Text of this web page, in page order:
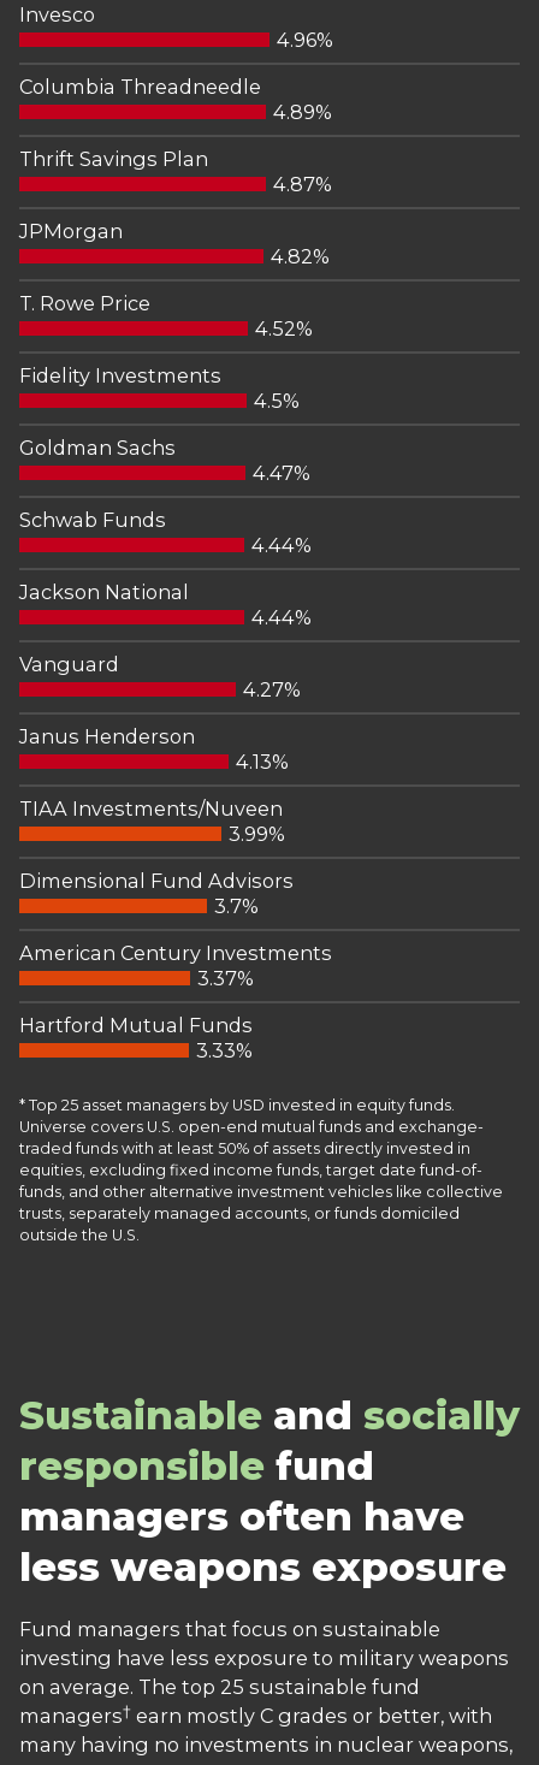
Invesco
4.96%
Columbia Threadneedle
4.89%
Thrift Savings Plan
4.87%
JPMorgan
4.82%
T. Rowe Price
4.52%
Fidelity Investments
4.5%
Goldman Sachs
4.47%
Schwab Funds
4.44%
Jackson National
4.44%
Vanguard
4.27%
Janus Henderson
4.13%
TIAA Investments/Nuveen
3.99%
Dimensional Fund Advisors
3.7%
American Century Investments
3.37%
Hartford Mutual Funds
3.33%
* Top 25 asset managers by USD invested in equity funds.
Universe covers U.S. open-end mutual funds and exchange-
traded funds with at least 50% of assets directly invested in
equities, excluding fixed income funds, target date fund-of-
funds, and other alternative investment vehicles like collective
trusts, separately managed accounts, or funds domiciled
outside the U.S.
Sustainable and socially
responsible fund
managers often have
less weapons exposure
Fund managers that focus on sustainable
investing have less exposure to military weapons
on average. The top 25 sustainable fund
managers† earn mostly C grades or better, with
many having no investments in nuclear weapons,